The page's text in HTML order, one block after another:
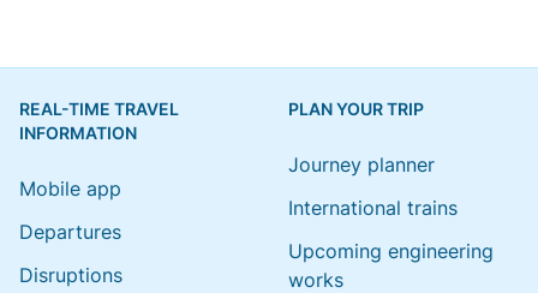
REAL-TIME TRAVEL
INFORMATION
Mobile app
Departures
Disruptions
PLAN YOUR TRIP
Journey planner
International trains
Upcoming engineering
works